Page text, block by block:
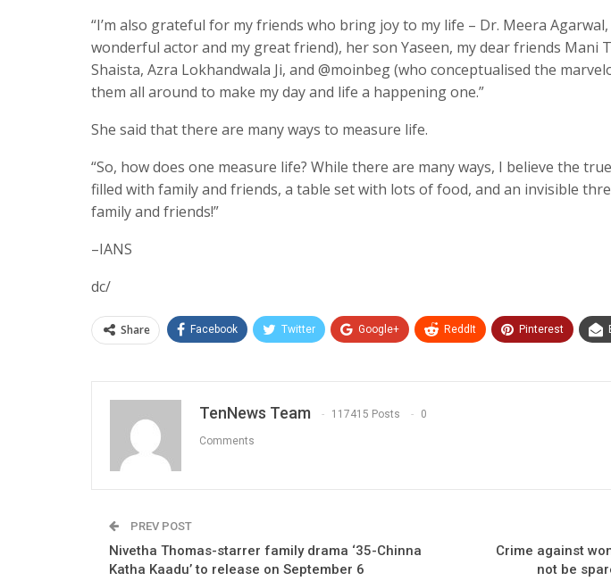
“I’m also grateful for my friends who bring joy to my life – Dr. Meera
wonderful actor and my great friend), her son Yaseen, my dear friends Mani
Shaista, Azra Lokhandwala Ji, and @moinbeg (who conceptualised the
them all around to make my day and life a happening one.”
She said that there are many ways to measure life.
“So, how does one measure life? While there are many ways, I believe the
filled with family and friends, a table set with lots of food, and an invisible
family and friends!”
–IANS
dc/
Share Facebook Twitter Google+ ReddIt Pinterest
TenNews Team 117415 Posts 0
Comments
PREV POST
Nivetha Thomas-starrer family drama ‘35-Chinna
Katha Kaadu’ to release on September 6
Crime against
not be